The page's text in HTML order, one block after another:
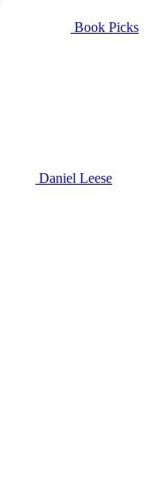
Book Picks
Daniel Leese